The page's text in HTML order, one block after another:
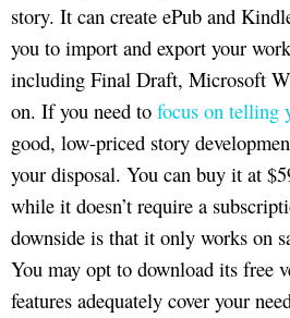
story. It can create ePub and
you to import and export your
including Final Draft, Microsoft
on. If you need to focus on telling
good, low-priced story
your disposal. You can buy it at
while it doesn’t require a
downside is that it only works on
You may opt to download its free
features adequately cover your